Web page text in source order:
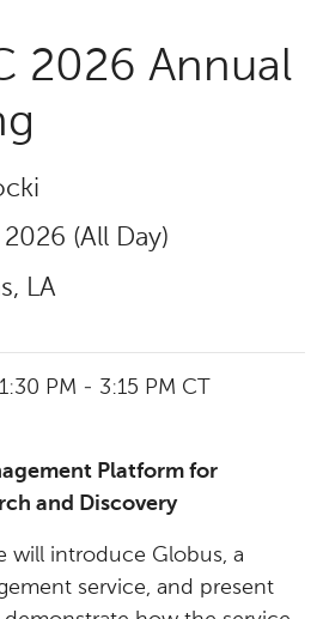
2026 Annual
2026 (All Day)
LA
PM - 3:15 PM CT
Platform for
and Discovery
will introduce Globus, a
service, and present